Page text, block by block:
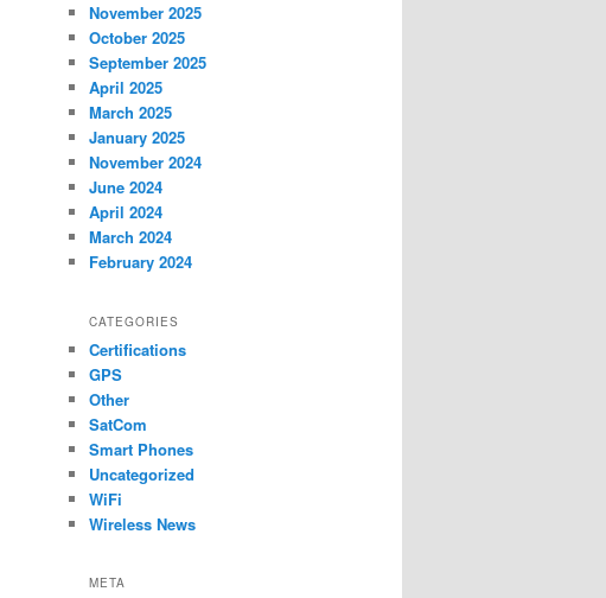
November 2025
October 2025
September 2025
April 2025
March 2025
January 2025
November 2024
June 2024
April 2024
March 2024
February 2024
CATEGORIES
Certifications
GPS
Other
SatCom
Smart Phones
Uncategorized
WiFi
Wireless News
META